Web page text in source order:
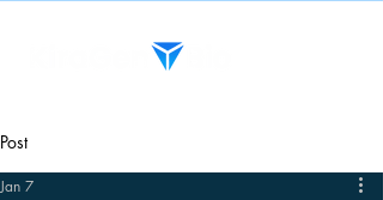
Post
Jan 7